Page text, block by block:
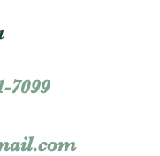
7099